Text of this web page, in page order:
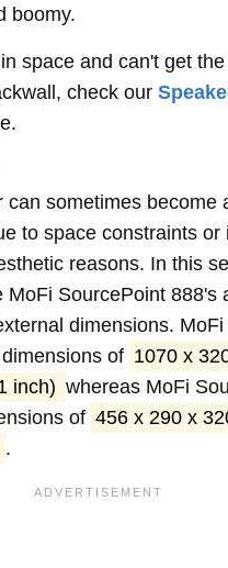
boomy.
space and can't get
check our
can sometimes become
to space constraints or
reasons. In this
MoFi SourcePoint 888's
dimensions.
of 1070 x
inch) whereas MoFi
of 456 x 290 x
.